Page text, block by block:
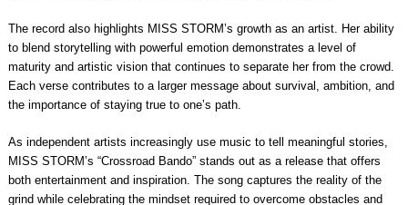
The record also highlights MISS STORM’s growth as an artist. Her ability
to blend storytelling with powerful emotion demonstrates a level of
maturity and artistic vision that continues to separate her from the crowd.
Each verse contributes to a larger message about survival, ambition, and
the importance of staying true to one’s path.
As independent artists increasingly use music to tell meaningful stories,
MISS STORM’s “Crossroad Bando” stands out as a release that offers
both entertainment and inspiration. The song captures the reality of the
grind while celebrating the mindset required to overcome obstacles and